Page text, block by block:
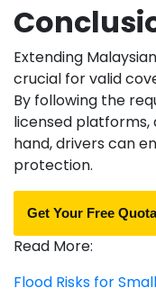
Extending
crucial for valid
By following the
licensed platforms,
hand, drivers can
protection.
Get Your Free
Read More:
Flood Risks for